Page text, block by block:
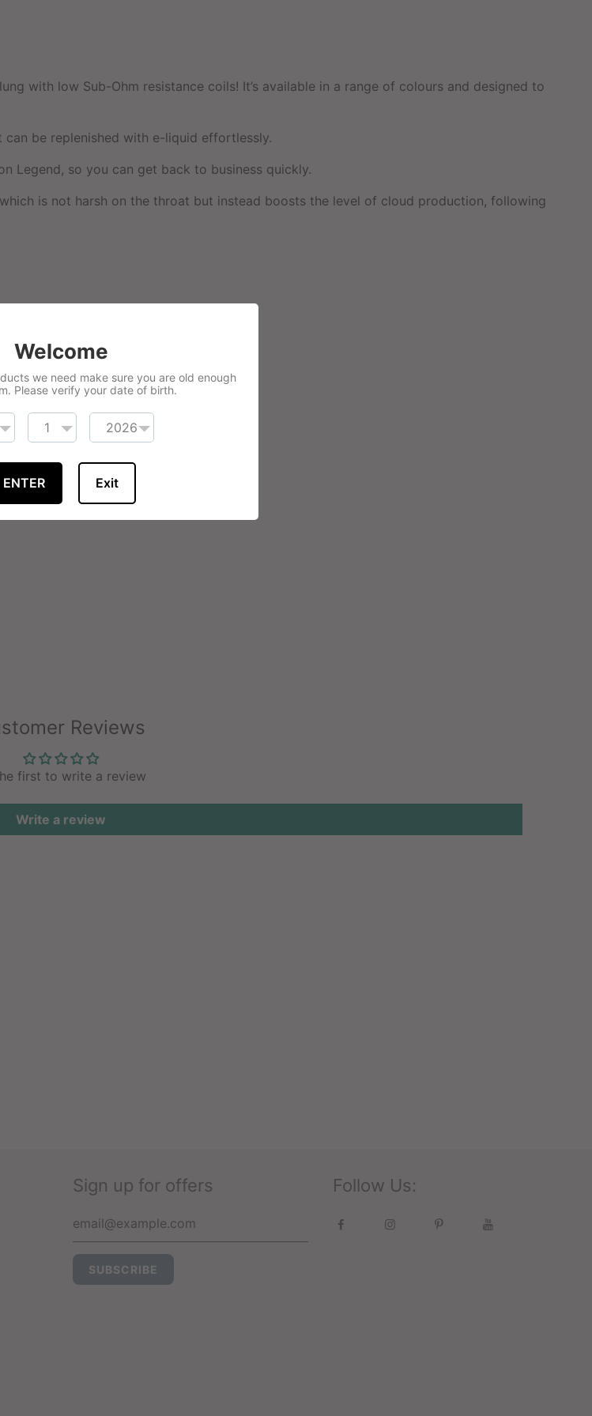
with low Sub-Ohm resistance coils! It’s available in a range of colours and designed to
be replenished with e-liquid effortlessly.
Legend, so you can get back to business quickly.
is not harsh on the throat but instead boosts the level of cloud production, following
Reviews
first to write a review
Write a review
Sign up for offers Follow Us:
Welcome
we need make sure you are old enough
Please verify your date of birth.
ENTER Exit